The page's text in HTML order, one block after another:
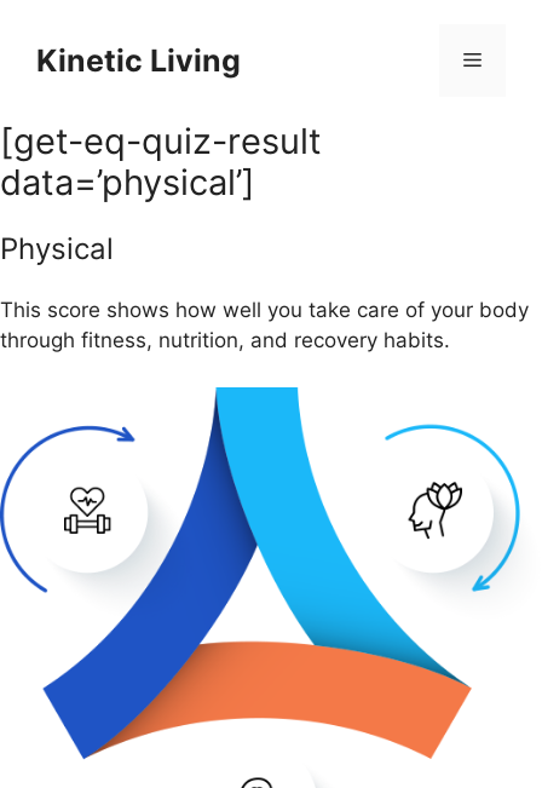
contentKinetic Living Menu
[get-eq-quiz-result
data=’physical’]
Physical
This score shows how well you take care of your body
through fitness, nutrition, and recovery habits.